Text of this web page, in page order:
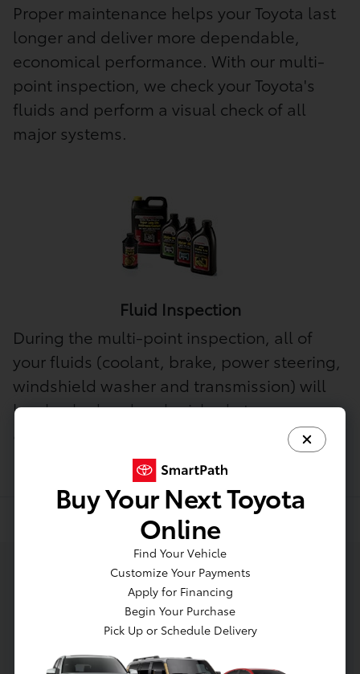
Proper maintenance helps your Toyota last
longer and deliver more dependable,
economical performance. With our multi-
point inspection, we check your Toyota's
fluids and perform a visual check of all
major systems.
Fluid Inspection
During the multi-point inspection, all of
your fluids (coolant, brake, power steering,
windshield washer and transmission) will
be checked and replenished at no
Buy Your Next Toyota
Online
Find Your Vehicle
Customize Your Payments
Apply for Financing
Begin Your Purchase
Pick Up or Schedule Delivery